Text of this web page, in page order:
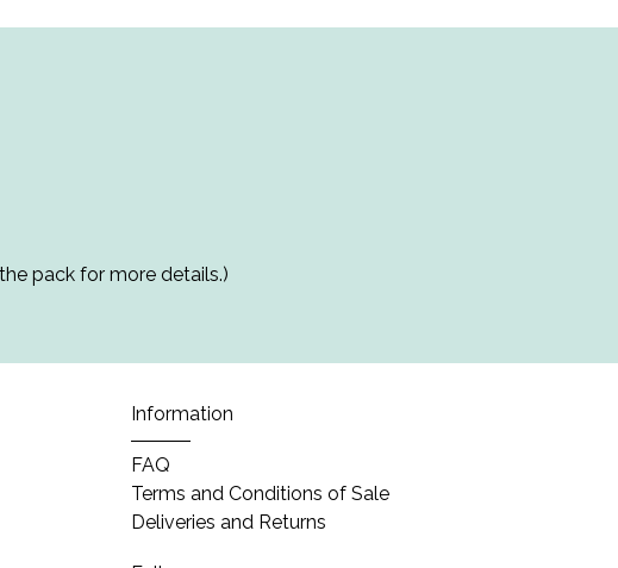
pack for more details.)
Information
FAQ
Terms and Conditions of Sale
Deliveries and Returns